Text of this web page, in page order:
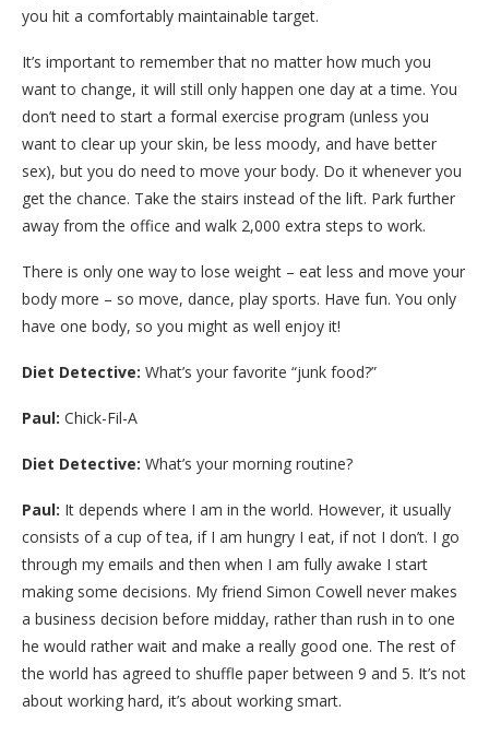
you hit a comfortably maintainable target.
It’s important to remember that no matter how much you
want to change, it will still only happen one day at a time. You
don’t need to start a formal exercise program (unless you
want to clear up your skin, be less moody, and have better
sex), but you do need to move your body. Do it whenever you
get the chance. Take the stairs instead of the lift. Park further
away from the office and walk 2,000 extra steps to work.
There is only one way to lose weight – eat less and move your
body more – so move, dance, play sports. Have fun. You only
have one body, so you might as well enjoy it!
Diet Detective: What’s your favorite “junk food?”
Paul: Chick-Fil-A
Diet Detective: What’s your morning routine?
Paul: It depends where I am in the world. However, it usually
consists of a cup of tea, if I am hungry I eat, if not I don’t. I go
through my emails and then when I am fully awake I start
making some decisions. My friend Simon Cowell never makes
a business decision before midday, rather than rush in to one
he would rather wait and make a really good one. The rest of
the world has agreed to shuffle paper between 9 and 5. It’s not
about working hard, it’s about working smart.